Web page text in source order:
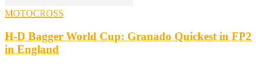
MOTOCROSS
H-D Bagger World Cup: Granado Quickest in FP2
in England